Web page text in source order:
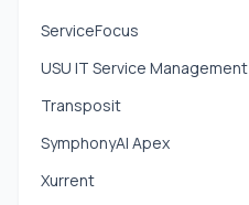
ServiceFocus
USU IT Service Management
Transposit
SymphonyAI Apex
Xurrent